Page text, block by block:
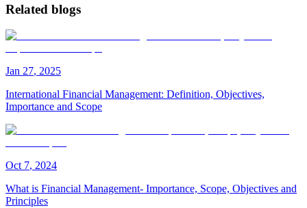
Related blogs
Jan 27, 2025
International Financial Management: Definition, Objectives,
Importance and Scope
Oct 7, 2024
What is Financial Management- Importance, Scope, Objectives and
Principles